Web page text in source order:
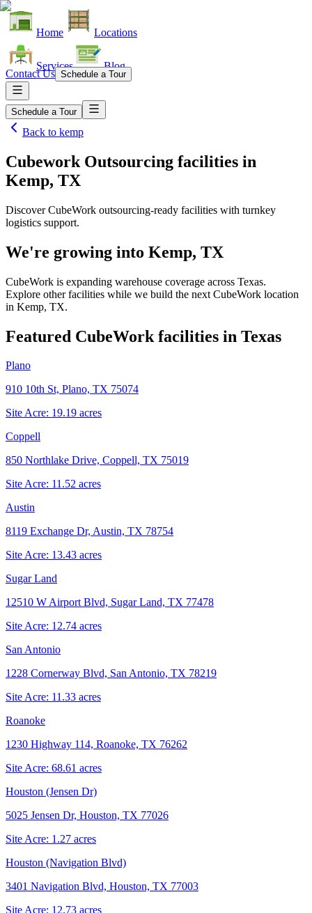
Home Locations
Services Blog
Contact Us Schedule a Tour
Schedule a Tour
Back to kemp
Cubework Outsourcing facilities in
Kemp, TX
Discover CubeWork outsourcing-ready facilities with turnkey
logistics support.
We're growing into Kemp, TX
CubeWork is expanding warehouse coverage across Texas.
Explore other facilities while we build the next CubeWork location
in Kemp, TX.
Featured CubeWork facilities in Texas
Plano
910 10th St, Plano, TX 75074
Site Acre: 19.19 acres
Coppell
850 Northlake Drive, Coppell, TX 75019
Site Acre: 11.52 acres
Austin
8119 Exchange Dr, Austin, TX 78754
Site Acre: 13.43 acres
Sugar Land
12510 W Airport Blvd, Sugar Land, TX 77478
Site Acre: 12.74 acres
San Antonio
1228 Cornerway Blvd, San Antonio, TX 78219
Site Acre: 11.33 acres
Roanoke
1230 Highway 114, Roanoke, TX 76262
Site Acre: 68.61 acres
Houston (Jensen Dr)
5025 Jensen Dr, Houston, TX 77026
Site Acre: 1.27 acres
Houston (Navigation Blvd)
3401 Navigation Blvd, Houston, TX 77003
Site Acre: 12.73 acres